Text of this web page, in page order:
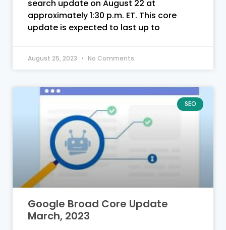
search update on August 22 at
approximately 1:30 p.m. ET. This core
update is expected to last up to
August 25, 2023 No Comments
SEO
Google Broad Core Update
March, 2023